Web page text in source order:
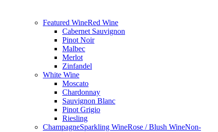
Featured WineRed Wine
Cabernet Sauvignon
Pinot Noir
Malbec
Merlot
Zinfandel
White Wine
Moscato
Chardonnay
Sauvignon Blanc
Pinot Grigio
Riesling
ChampagneSparkling WineRose / Blush WineNon-